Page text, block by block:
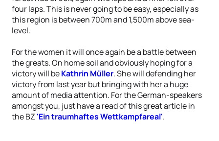
four laps. This is never going to be easy, especially as
this region is between 700m and 1,500m above sea-
level.
For the women it will once again be a battle between
the greats. On home soil and obviously hoping for a
victory will beKathrin Müller. She will defending her
victory from last year but bringing with her a huge
amount of media attention. For the German-speakers
amongst you, just have a read of this great article in
the BZ 'Ein traumhaftes Wettkampfareal'.